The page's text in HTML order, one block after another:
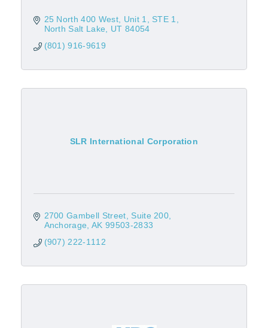
25 North 400 West, Unit 1
STE 1
North Salt Lake
UT 84054
(801) 916-9619
SLR International Corporation
2700 Gambell Street, Suite 200
Anchorage AK 99503-2833
(907) 222-1112